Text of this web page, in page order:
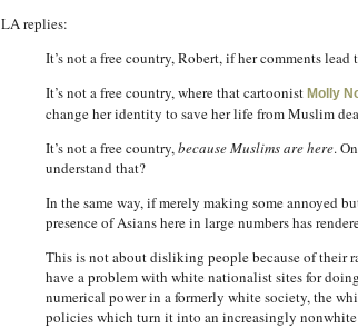
LA replies:
It’s not a free country, Robert, if her comments lead
It’s not a free country, where that cartoonist Molly
change her identity to save her life from Muslim
It’s not a free country,because Muslims are here.
understand that?
In the same way, if merely making some annoyed
presence of Asians here in large numbers has
This is not about disliking people because of their
have a problem with white nationalist sites for
numerical power in a formerly white society, the
policies which turn it into an increasingly